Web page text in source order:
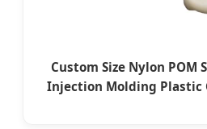
Custom Size Nylon POM
Injection Molding Plastic